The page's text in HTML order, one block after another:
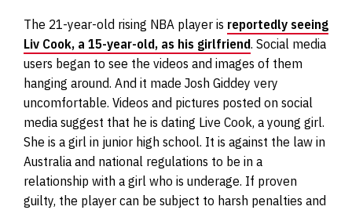
The 21-year-old rising NBA player is reportedly seeing
Liv Cook, a 15-year-old, as his girlfriend. Social media
users began to see the videos and images of them
hanging around. And it made Josh Giddey very
uncomfortable. Videos and pictures posted on social
media suggest that he is dating Live Cook, a young girl.
She is a girl in junior high school. It is against the law in
Australia and national regulations to be in a
relationship with a girl who is underage. If proven
guilty, the player can be subject to harsh penalties and